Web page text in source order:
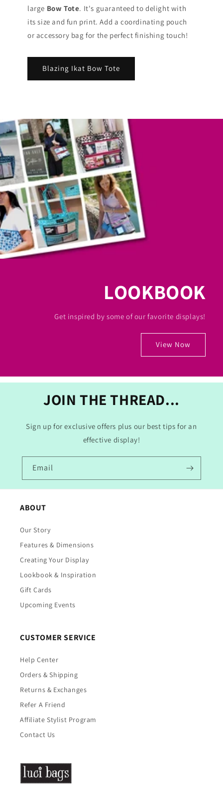
large Bow Tote. It's guaranteed to delight with
its size and fun print. Add a coordinating pouch
or accessory bag for the perfect finishing touch!
Blazing Ikat Bow Tote
LOOKBOOK
Get inspired by some of our favorite displays!
View Now
JOIN THE THREAD...
Sign up for exclusive offers plus our best tips for an
effective display!
Email
ABOUT
Our Story
Features & Dimensions
Creating Your Display
Lookbook & Inspiration
Gift Cards
Upcoming Events
CUSTOMER SERVICE
Help Center
Orders & Shipping
Returns & Exchanges
Refer A Friend
Affiliate Stylist Program
Contact Us